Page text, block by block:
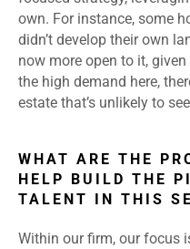
own. For instance, some
didn’t develop their own
now more open to it,
the high demand here,
estate that’s unlikely to
WHAT ARE THE
HELP BUILD THE
TALENT IN THIS
Within our firm, our focus